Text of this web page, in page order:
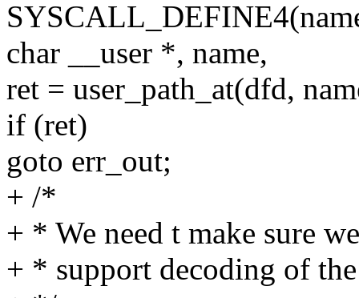
char __user *, name,
ret = user_path_at(dfd,
if (ret)
goto err_out;
+ /*
+ * We need t make sure
+ * support decoding of